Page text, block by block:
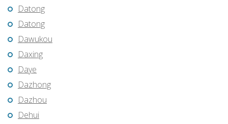
Datong
Datong
Dawukou
Daxing
Daye
Dazhong
Dazhou
Dehui